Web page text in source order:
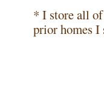
* I store all of
prior homes I